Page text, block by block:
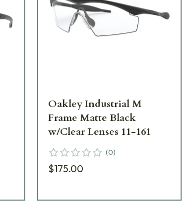
Oakley Industrial M
Frame Matte Black
w/Clear Lenses 11-161
(0)
$175.00